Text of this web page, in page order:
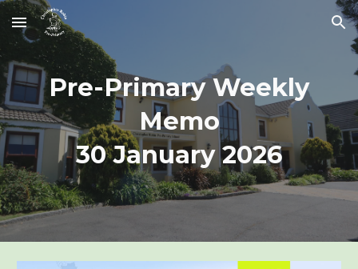
Skip to main content Skip to navigation
Pre-Primary Weekly
Memo
30 January 2026